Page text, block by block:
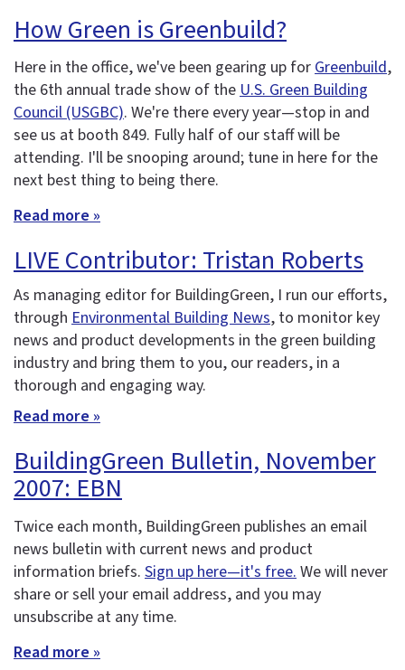
How Green is Greenbuild?
Here in the office, we've been gearing up for Greenbuild,
the 6th annual trade show of the U.S. Green Building
Council (USGBC). We're there every year—stop in and
see us at booth 849. Fully half of our staff will be
attending. I'll be snooping around; tune in here for the
next best thing to being there.
Read more »
LIVE Contributor: Tristan Roberts
As managing editor for BuildingGreen, I run our efforts,
through Environmental Building News, to monitor key
news and product developments in the green building
industry and bring them to you, our readers, in a
thorough and engaging way.
Read more »
BuildingGreen Bulletin, November
2007: EBN
Twice each month, BuildingGreen publishes an email
news bulletin with current news and product
information briefs. Sign up here—it's free. We will never
share or sell your email address, and you may
unsubscribe at any time.
Read more »